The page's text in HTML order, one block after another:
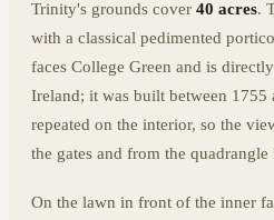
Trinity's grounds cover 40 acres.
with a classical pedimented
faces College Green and is
Ireland; it was built between 1755
repeated on the interior, so the
the gates and from the quadrangle
On the lawn in front of the inner